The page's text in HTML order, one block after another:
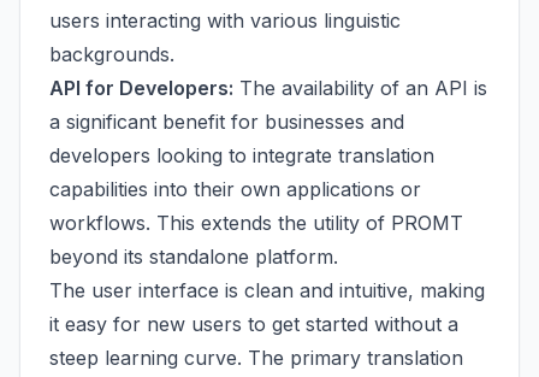
users interacting with various linguistic
backgrounds.
API for Developers: The availability of an API is
a significant benefit for businesses and
developers looking to integrate translation
capabilities into their own applications or
workflows. This extends the utility of PROMT
beyond its standalone platform.
The user interface is clean and intuitive, making
it easy for new users to get started without a
steep learning curve. The primary translation